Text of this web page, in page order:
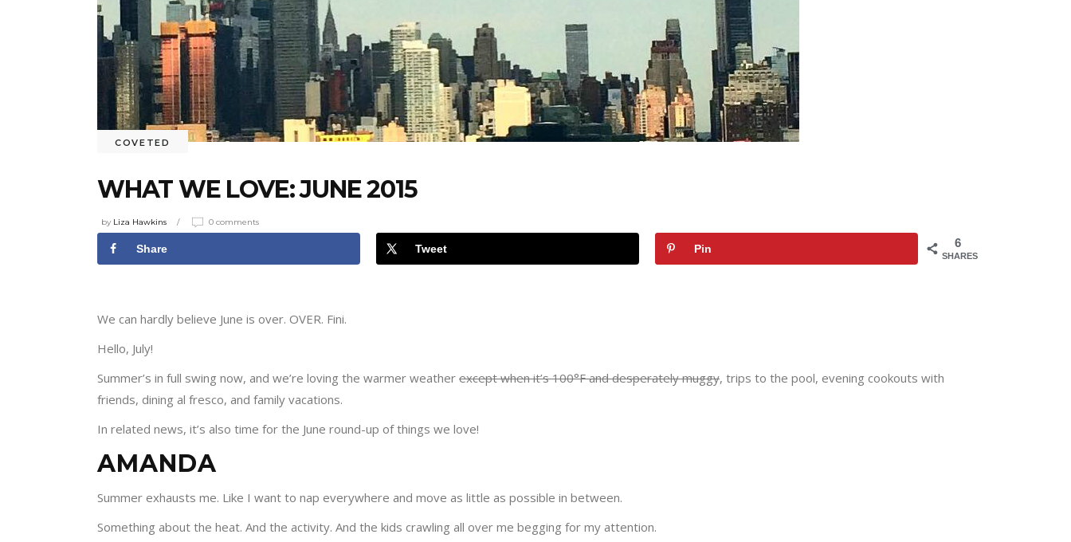
COVETED
WHAT WE LOVE: JUNE 2015
by Liza Hawkins 0 comments
6
SHARES
Share Tweet Pin
We can hardly believe June is over. OVER. Fini.
Hello, July!
Summer’s in full swing now, and we’re loving the warmer weather except when it’s 100°F and desperately muggy, trips to the pool, evening cookouts with
friends, dining al fresco, and family vacations.
In related news, it’s also time for the June round-up of things we love!
AMANDA
Summer exhausts me. Like I want to nap everywhere and move as little as possible in between.
Something about the heat. And the activity. And the kids crawling all over me begging for my attention.